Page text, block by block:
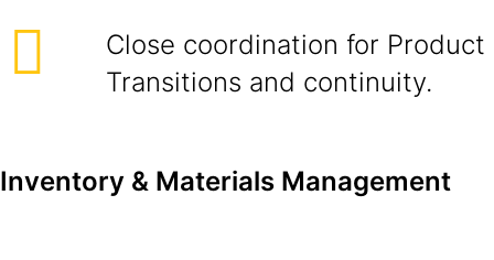
Close coordination for Product
Transitions and continuity.
Inventory & Materials Management